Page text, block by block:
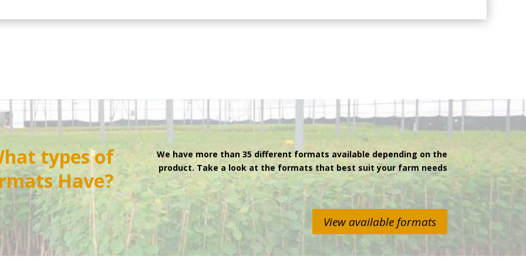
types of
Have?
We have more than 35 different formats available depending on the
product. Take a look at the formats that best suit your farm needs
View available formats